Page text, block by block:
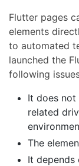
Flutter pages
elements
to automated
launched the
following
It does not
related
The
It depends